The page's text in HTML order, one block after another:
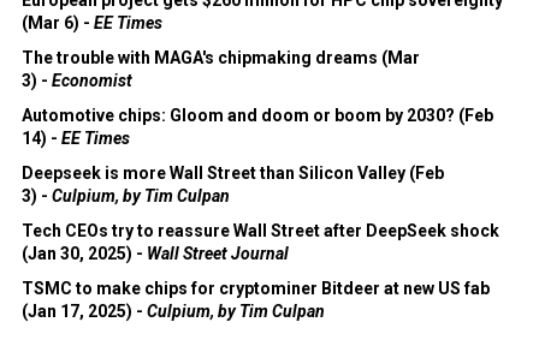
(Mar 6) - EE Times
The trouble with MAGA's chipmaking dreams (Mar
3) - Economist
Automotive chips: Gloom and doom or boom by 2030? (Feb
14) - EE Times
Deepseek is more Wall Street than Silicon Valley (Feb
3) - Culpium, by Tim Culpan
Tech CEOs try to reassure Wall Street after DeepSeek shock
(Jan 30, 2025) - Wall Street Journal
TSMC to make chips for cryptominer Bitdeer at new US fab
(Jan 17, 2025) - Culpium, by Tim Culpan